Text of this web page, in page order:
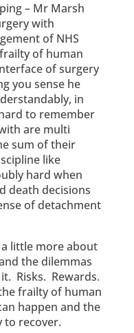
– Mr Marsh
with
of NHS
of human
of surgery
you sense he
in
to remember
are multi
sum of their
like
hard when
death decisions
of detachment
little more about
the dilemmas
Risks. Rewards.
frailty of human
happen and the
to recover.